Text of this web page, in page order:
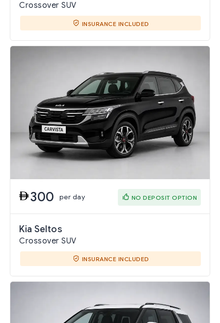
Crossover SUV
INSURANCE INCLUDED
300 per day NO DEPOSIT OPTION
Kia Seltos
Crossover SUV
INSURANCE INCLUDED